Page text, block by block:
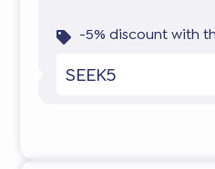
-5% discount with
SEEK5